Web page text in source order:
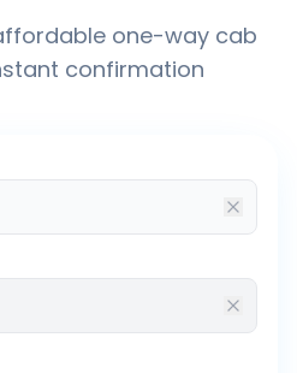
one-way cab
confirmation